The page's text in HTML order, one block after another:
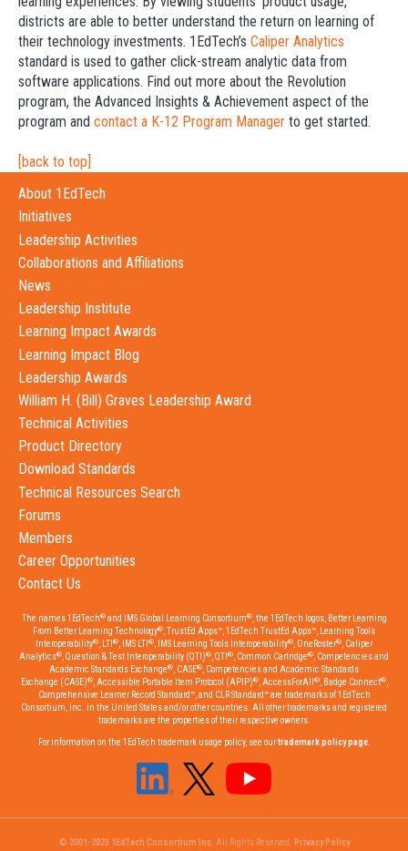
districts are able to better understand the return on learning of
their technology investments. 1EdTech’s Caliper Analytics
standard is used to gather click-stream analytic data from
software applications. Find out more about the Revolution
program, the Advanced Insights & Achievement aspect of the
program and contact a K-12 Program Manager to get started.
[back to top]
About 1EdTech
Initiatives
Leadership Activities
Collaborations and Affiliations
News
Leadership Institute
Learning Impact Awards
Learning Impact Blog
Leadership Awards
William H. (Bill) Graves Leadership Award
Technical Activities
Product Directory
Download Standards
Technical Resources Search
Forums
Members
Career Opportunities
Contact Us
The names 1EdTech®and IMS Global Learning Consortium®, the 1EdTech logos, Better Learning
From Better Learning Technology®, TrustEd Apps™, 1EdTech TrustEd Apps™, Learning Tools
Interoperability®, LTI ®, IMS LTI ®, IMS Learning Tools Interoperability®, OneRoster®, Caliper
Analytics®, Question & Test Interoperability (QTI)®, QTI ®, Common Cartridge®, Competencies and
Academic Standards Exchange®, CASE®, Competencies and Academic Standards
Exchange (CASE)®, Accessible Portable Item Protocol (APIP)®, AccessForAll ®, Badge Connect®,
Comprehensive Learner Record Standard™, and CLR Standard™ are trademarks of 1EdTech
Consortium, Inc. in the United States and/or other countries. All other trademarks and registered
trademarks are the properties of their respective owners.
For information on the 1EdTech trademark usage policy, see ourtrademark policy page.
© 2001-2023 1EdTech Consortium Inc. All Rights Reserved. Privacy Policy